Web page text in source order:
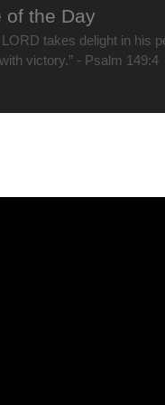
of the Day
LORD takes delight in his
victory.” - Psalm 149:4